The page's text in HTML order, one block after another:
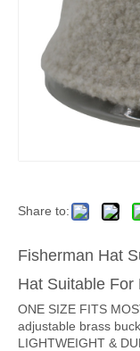
Share to:
Fisherman Hat
Hat Suitable For
ONE SIZE FITS
adjustable brass
LIGHTWEIGHT &